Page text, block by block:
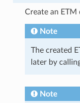
Create an
Note
The created
later by
Note